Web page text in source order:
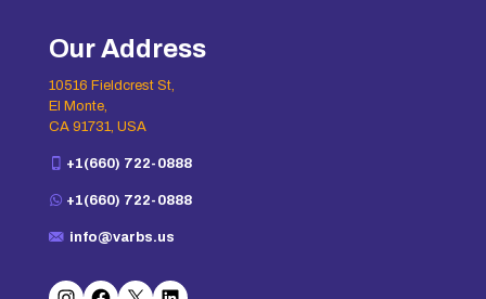
Our Address
10516 Fieldcrest St,
El Monte,
CA 91731, USA
+1(660) 722-0888
+1(660) 722-0888
info@varbs.us